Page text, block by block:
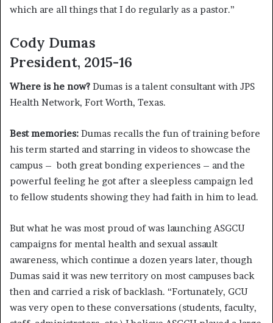
which are all things that I do regularly as a pastor.”
Cody Dumas
President, 2015-16
Where is he now? Dumas is a talent consultant with JPS
Health Network, Fort Worth, Texas.
Best memories: Dumas recalls the fun of training before
his term started and starring in videos to showcase the
campus – both great bonding experiences – and the
powerful feeling he got after a sleepless campaign led
to fellow students showing they had faith in him to lead.
But what he was most proud of was launching ASGCU
campaigns for mental health and sexual assault
awareness, which continue a dozen years later, though
Dumas said it was new territory on most campuses back
then and carried a risk of backlash. “Fortunately, GCU
was very open to these conversations (students, faculty,